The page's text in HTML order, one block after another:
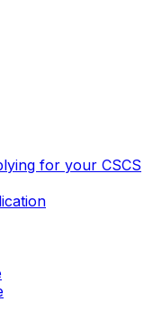
for your CSCS